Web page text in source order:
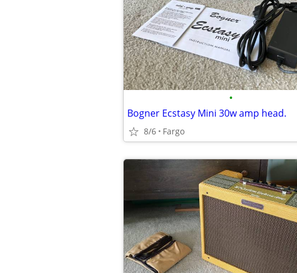
•
Bogner Ecstasy Mini 30w amp head.
8/6 Fargo